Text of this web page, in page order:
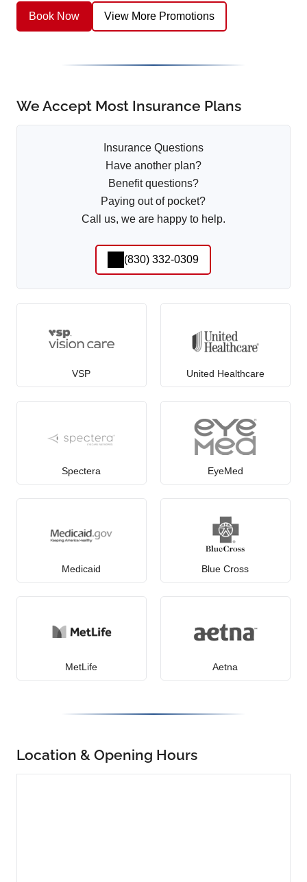
Book Now View More Promotions
We Accept Most Insurance Plans
Insurance Questions
Have another plan?
Benefit questions?
Paying out of pocket?
Call us, we are happy to help.
(830) 332-0309
VSP United Healthcare
Spectera EyeMed
Medicaid Blue Cross
MetLife Aetna
Location & Opening Hours